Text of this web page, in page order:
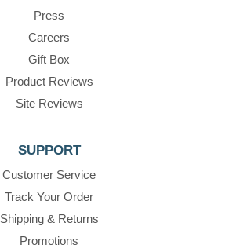
Press
Careers
Gift Box
Product Reviews
Site Reviews
SUPPORT
Customer Service
Track Your Order
Shipping & Returns
Promotions